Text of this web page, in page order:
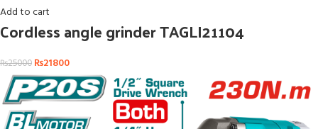
Add to cart
Cordless angle grinder TAGLI21104
₨25000 ₨21800